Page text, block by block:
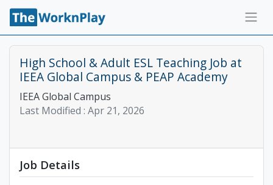
High School & Adult ESL Teaching Job at
IEEA Global Campus & PEAP Academy
IEEA Global Campus
Last Modified : Apr 21, 2026
Job Details